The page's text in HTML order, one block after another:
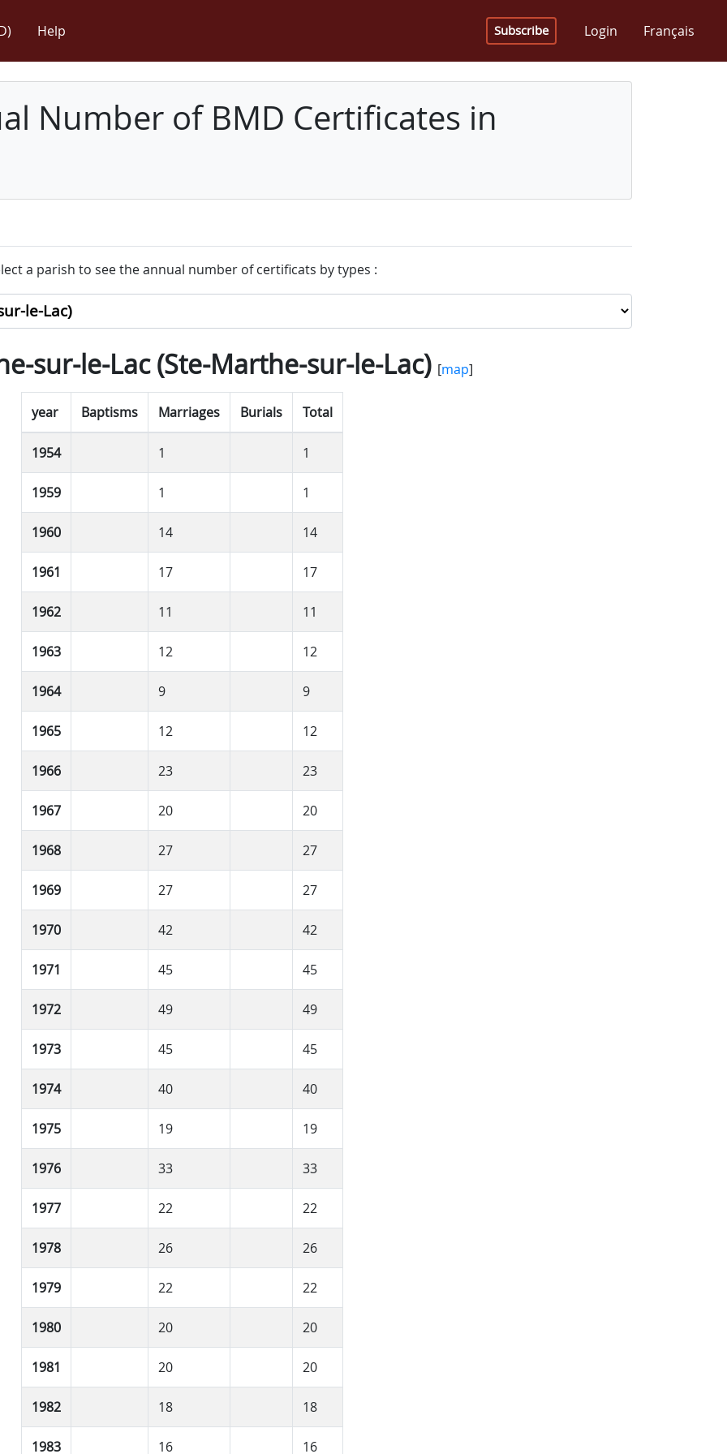
Help Subscribe Login Français
Number of BMD Certificates in
a parish to see the annual number of certificats by types :
sur-le-Lac (Ste-Marthe-sur-le-Lac)[map]
year Baptisms Marriages Burials Total
1954 1 1
1959 1 1
1960 14 14
1961 17 17
1962 11 11
1963 12 12
1964 9 9
1965 12 12
1966 23 23
1967 20 20
1968 27 27
1969 27 27
1970 42 42
1971 45 45
1972 49 49
1973 45 45
1974 40 40
1975 19 19
1976 33 33
1977 22 22
1978 26 26
1979 22 22
1980 20 20
1981 20 20
1982 18 18
1983 16 16